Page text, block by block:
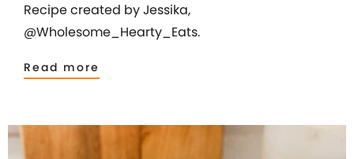
Recipe created by Jessika,
@Wholesome_Hearty_Eats.
Read more